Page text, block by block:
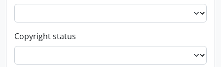
Copyright status